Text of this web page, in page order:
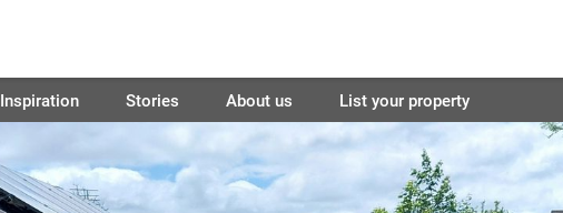
Inspiration Stories About us List your property